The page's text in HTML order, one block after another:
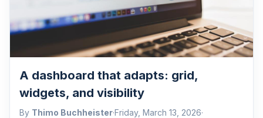
A dashboard that adapts: grid,
widgets, and visibility
By Thimo Buchheister·Friday, March 13, 2026·